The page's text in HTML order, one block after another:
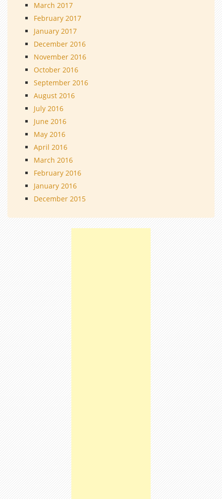
March 2017
February 2017
January 2017
December 2016
November 2016
October 2016
September 2016
August 2016
July 2016
June 2016
May 2016
April 2016
March 2016
February 2016
January 2016
December 2015